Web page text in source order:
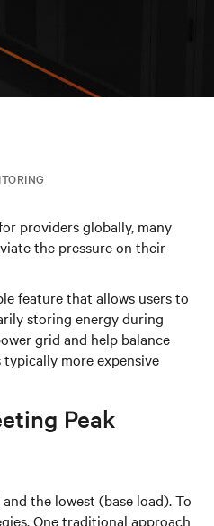
providers globally, many
the pressure on their
feature that allows users to
storing energy during
grid and help balance
more expensive
Peak
the lowest (base load). To
One traditional approach